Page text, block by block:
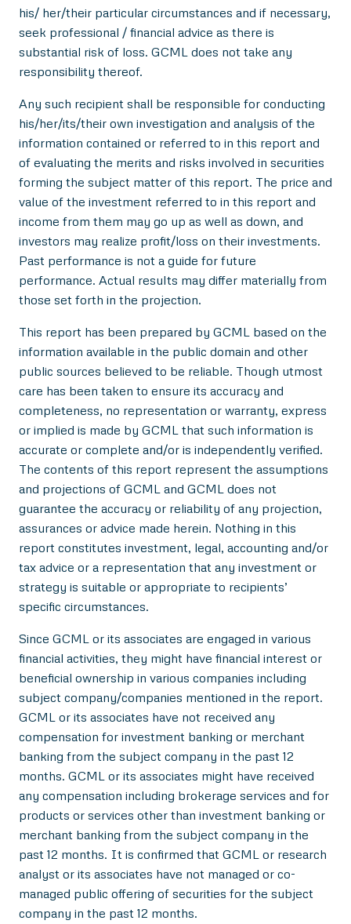
his/ her/their particular circumstances and if necessary,
seek professional / financial advice as there is
substantial risk of loss. GCML does not take any
responsibility thereof.
Any such recipient shall be responsible for conducting
his/her/its/their own investigation and analysis of the
information contained or referred to in this report and
of evaluating the merits and risks involved in securities
forming the subject matter of this report. The price and
value of the investment referred to in this report and
income from them may go up as well as down, and
investors may realize profit/loss on their investments.
Past performance is not a guide for future
performance. Actual results may differ materially from
those set forth in the projection.
This report has been prepared by GCML based on the
information available in the public domain and other
public sources believed to be reliable. Though utmost
care has been taken to ensure its accuracy and
completeness, no representation or warranty, express
or implied is made by GCML that such information is
accurate or complete and/or is independently verified.
The contents of this report represent the assumptions
and projections of GCML and GCML does not
guarantee the accuracy or reliability of any projection,
assurances or advice made herein. Nothing in this
report constitutes investment, legal, accounting and/or
tax advice or a representation that any investment or
strategy is suitable or appropriate to recipients’
specific circumstances.
Since GCML or its associates are engaged in various
financial activities, they might have financial interest or
beneficial ownership in various companies including
subject company/companies mentioned in the report.
GCML or its associates have not received any
compensation for investment banking or merchant
banking from the subject company in the past 12
months. GCML or its associates might have received
any compensation including brokerage services and for
products or services other than investment banking or
merchant banking from the subject company in the
past 12 months. It is confirmed that GCML or research
analyst or its associates have not managed or co-
managed public offering of securities for the subject
company in the past 12 months.